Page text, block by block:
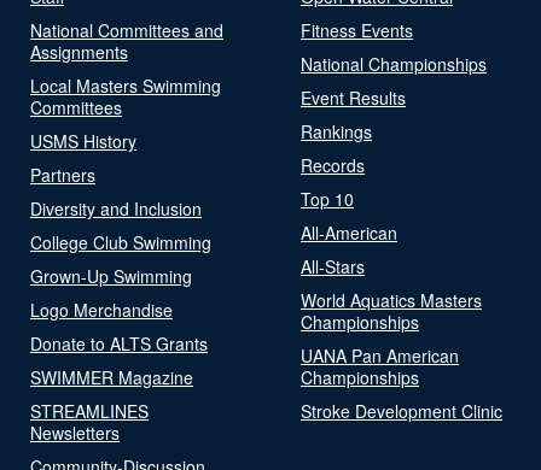
National Committees and
Assignments
Local Masters Swimming
Committees
USMS History
Partners
Diversity and Inclusion
College Club Swimming
Grown-Up Swimming
Logo Merchandise
Donate to ALTS Grants
SWIMMER Magazine
STREAMLINES
Newsletters
Fitness Events
National Championships
Event Results
Rankings
Records
Top 10
All-American
All-Stars
World Aquatics Masters
Championships
UANA Pan American
Championships
Stroke Development Clinic